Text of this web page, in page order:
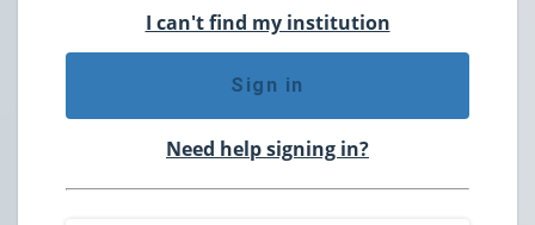
I can't find my institution
Sign in
Need help signing in?